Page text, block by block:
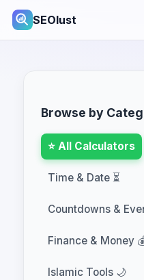
SEOlust
Browse by
⭐ All Calculators
Time & Date ⏳
Countdowns &
Finance & Money
Islamic Tools 🌙